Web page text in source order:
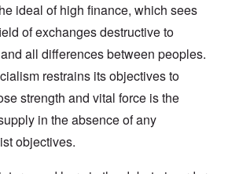
ideal of high finance, which sees
of exchanges destructive to
all differences between peoples.
restrains its objectives to
strength and vital force is the
in the absence of any
objectives.